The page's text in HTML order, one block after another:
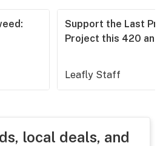
Support the Last
Project this 420
Leafly Staff
local deals, and